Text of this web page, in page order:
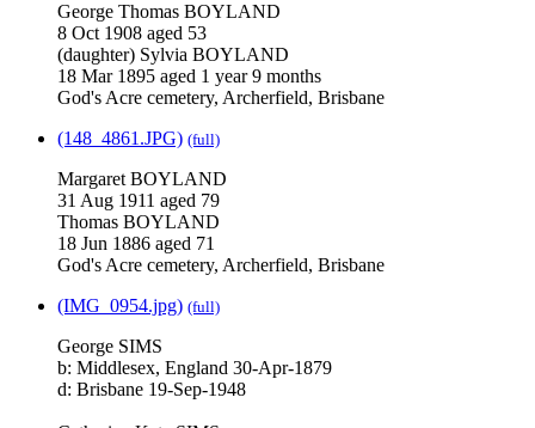
George Thomas BOYLAND
8 Oct 1908 aged 53
(daughter) Sylvia BOYLAND
18 Mar 1895 aged 1 year 9 months
God's Acre cemetery, Archerfield, Brisbane
(148_4861.JPG) (full)
Margaret BOYLAND
31 Aug 1911 aged 79
Thomas BOYLAND
18 Jun 1886 aged 71
God's Acre cemetery, Archerfield, Brisbane
(IMG_0954.jpg) (full)
George SIMS
b: Middlesex, England 30-Apr-1879
d: Brisbane 19-Sep-1948